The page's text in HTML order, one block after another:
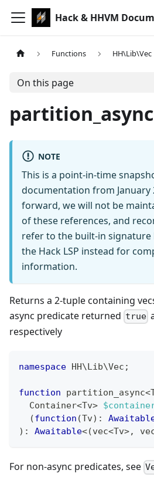
Hack & HHVM
Functions HH\Lib\Vec
On this page
partition_async
NOTE
This is a point-in-time
documentation from January
forward, we will not be
of these references, and
refer to the built-in signature
the Hack LSP instead for
information.
Returns a 2-tuple containing
async predicate returned true
respectively
namespace HH\ Lib\Vec ;
function partition_async<
  Container
<Tv>
(function (Tv) :
) : Awaitable<(vec<Tv>,
For non-async predicates, see